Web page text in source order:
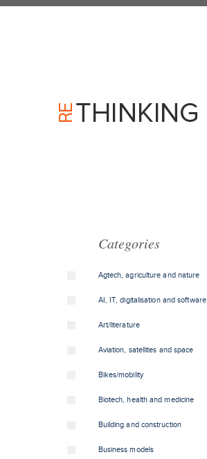
Categories
Agtech, agriculture and nature
AI, IT, digitalisation and software
Art/literature
Aviation, satellites and space
Bikes/mobility
Biotech, health and medicine
Building and construction
Business models